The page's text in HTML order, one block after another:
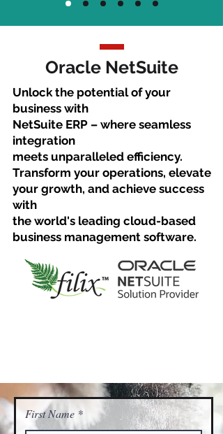
Oracle NetSuite
Unlock the potential of your
business with
NetSuite ERP – where seamless
integration
meets unparalleled efficiency.
Transform your operations, elevate
your growth, and achieve success
with
the world's leading cloud-based
business management software.
First Name